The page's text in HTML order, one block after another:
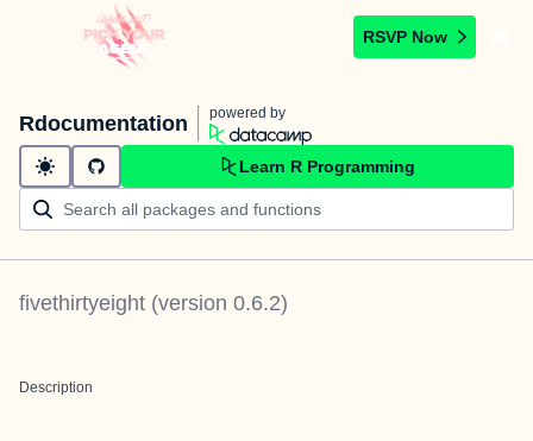
RSVP Now
Rdocumentation powered by
Learn R Programming
fivethirtyeight (version 0.6.2)
Description